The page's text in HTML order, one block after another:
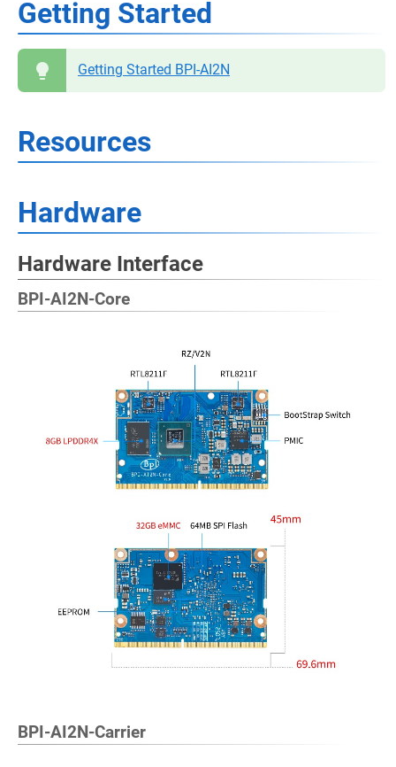
Getting Started
Getting Started BPI-AI2N
Resources
Hardware
Hardware Interface
BPI-AI2N-Core
BPI-AI2N-Carrier